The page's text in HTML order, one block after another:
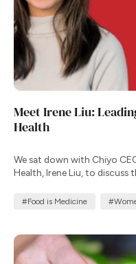
Meet Irene Liu:
Health
We sat down with Chiyo
Health, Irene Liu, to
#Food is Medicine